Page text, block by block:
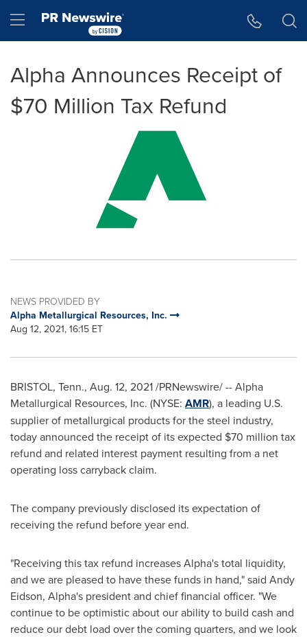
Hamburger menu
Alpha Announces Receipt of
$70 Million Tax Refund
NEWS PROVIDED BY
Alpha Metallurgical Resources, Inc.
Aug 12, 2021, 16:15 ET
BRISTOL, Tenn., Aug. 12, 2021/PRNewswire/ -- Alpha
Metallurgical Resources, Inc. (NYSE: AMR), a leading U.S.
supplier of metallurgical products for the steel industry,
today announced the receipt of its expected $70 million tax
refund and related interest payment resulting from a net
operating loss carryback claim.
The company previously disclosed its expectation of
receiving the refund before year end.
"Receiving this tax refund increases Alpha's total liquidity,
and we are pleased to have these funds in hand," said Andy
Eidson, Alpha's president and chief financial officer. "We
continue to be optimistic about our ability to build cash and
reduce our debt load over the coming quarters, and we look